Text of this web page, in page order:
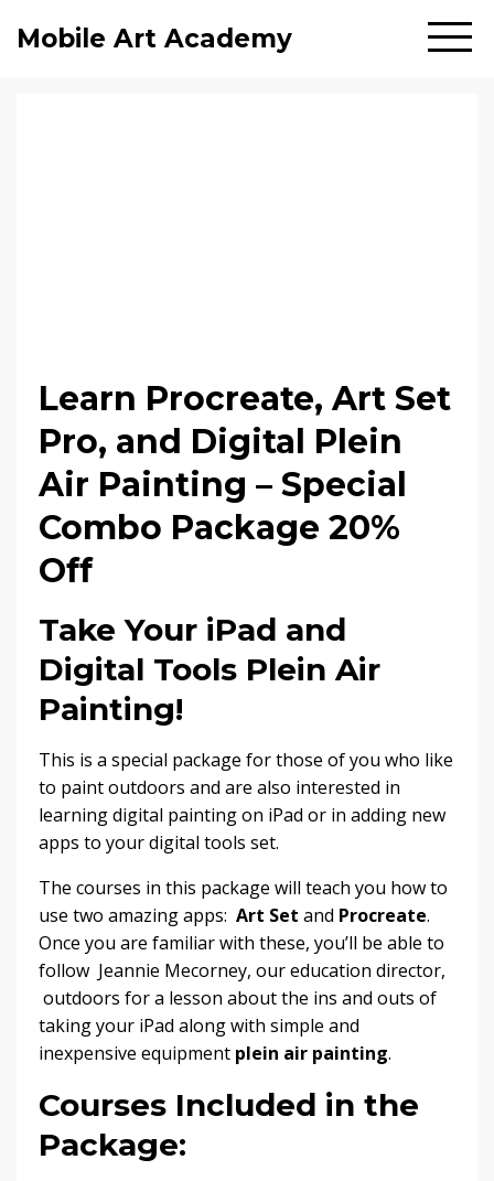
Mobile Art Academy
Learn Procreate, Art Set
Pro, and Digital Plein
Air Painting – Special
Combo Package 20%
Off
Take Your iPad and
Digital Tools Plein Air
Painting!
This is a special package for those of you who like
to paint outdoors and are also interested in
learning digital painting on iPad or in adding new
apps to your digital tools set.
The courses in this package will teach you how to
use two amazing apps: Art Set and Procreate.
Once you are familiar with these, you’ll be able to
follow Jeannie Mecorney, our education director,
outdoors for a lesson about the ins and outs of
taking your iPad along with simple and
inexpensive equipment plein air painting.
Courses Included in the
Package: